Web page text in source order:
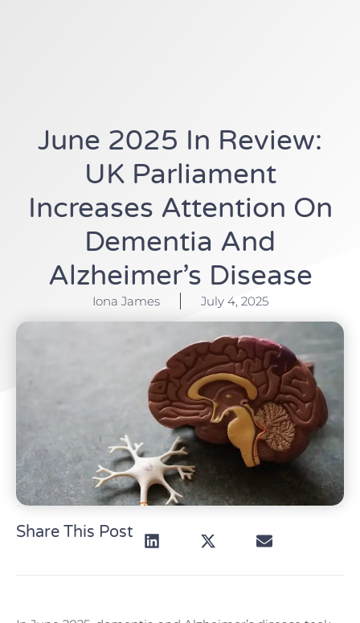
June 2025 In Review:
UK Parliament
Increases Attention On
Dementia And
Alzheimer’s Disease
Iona James July 4, 2025
Share This Post